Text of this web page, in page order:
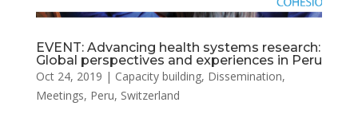
EVENT: Advancing health systems research:
Global perspectives and experiences in Peru
Oct 24, 2019 | Capacity building, Dissemination,
Meetings, Peru, Switzerland